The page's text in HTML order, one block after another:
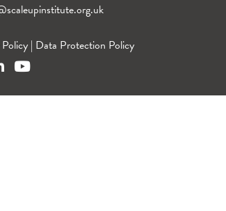
| Data Protection Policy